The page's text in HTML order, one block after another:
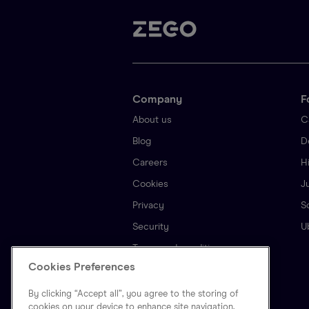
Company
About us
Blog
Careers
Cookies
Privacy
Security
Terms and conditions
Cookies Preferences
By clicking “Accept all”, you agree to the storing of
cookies on your device to enhance site navigation,